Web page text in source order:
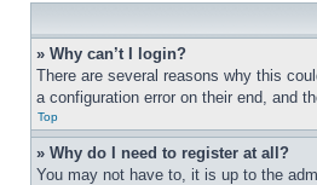
» Why can’t I login?
There are several reasons why this
a configuration error on their end, and
Top
» Why do I need to register at all?
You may not have to, it is up to the